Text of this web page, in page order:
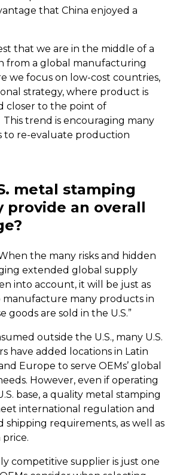
that China enjoyed a
that we are in the middle of a
from a global manufacturing
we focus on low-cost countries,
strategy, where product is
closer to the point of
This trend is encouraging many
to re-evaluate production
metal stamping
provide an overall
the many risks and hidden
extended global supply
into account, it will be just as
manufacture many products in
goods are sold in the U.S.”
outside the U.S., many U.S.
have added locations in Latin
Europe to serve OEMs’ global
However, even if operating
base, a quality metal stamping
international regulation and
shipping requirements, as well as
competitive supplier is just one